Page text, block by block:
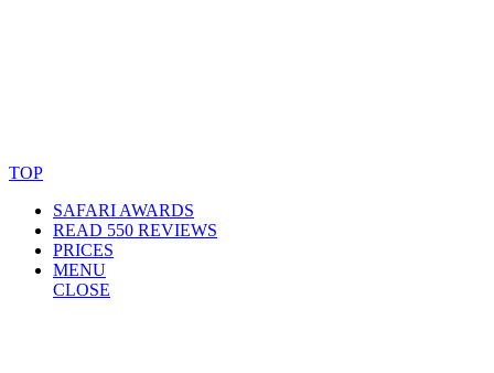
TOP
SAFARI AWARDS
READ 550 REVIEWS
PRICES
MENU
CLOSE